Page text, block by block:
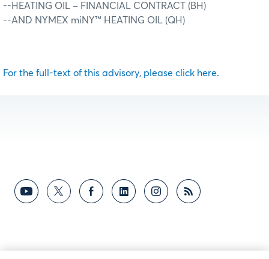
--HEATING OIL – FINANCIAL CONTRACT (BH)
--AND NYMEX miNY™ HEATING OIL (QH)
For the full-text of this advisory, please click here.